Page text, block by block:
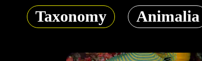
Taxonomy Animalia